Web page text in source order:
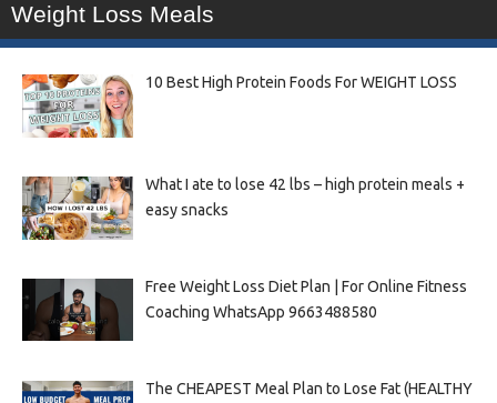
Weight Loss Meals
10 Best High Protein Foods For WEIGHT LOSS
What I ate to lose 42 lbs – high protein meals +
easy snacks
Free Weight Loss Diet Plan | For Online Fitness
Coaching WhatsApp 9663488580
The CHEAPEST Meal Plan to Lose Fat (HEALTHY